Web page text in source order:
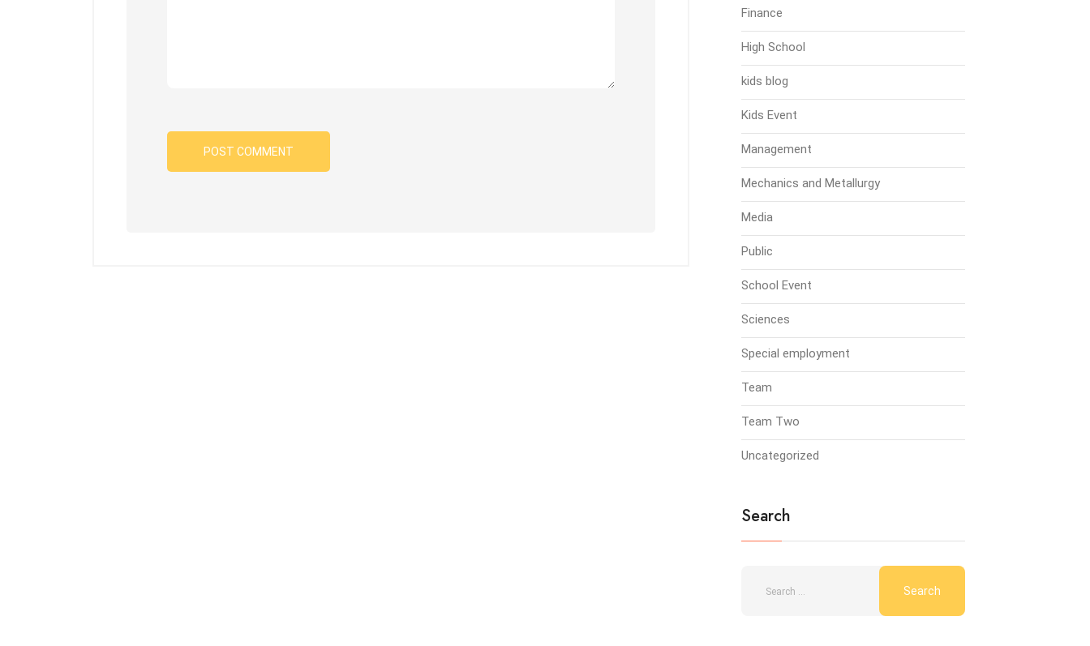
Finance
High School
kids blog
Kids Event
Management
Mechanics and Metallurgy
Media
Public
School Event
Sciences
Special employment
Team
Team Two
Uncategorized
Search